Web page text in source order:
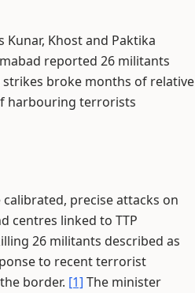
Khost and Paktika
reported 26 militants
strikes broke months of relative
harbouring terrorists
precise attacks on
centres linked to TTP
26 militants described as
to recent terrorist
border. [1] The minister